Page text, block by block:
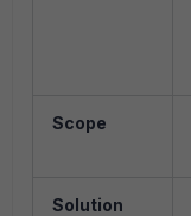
Scope
Solution